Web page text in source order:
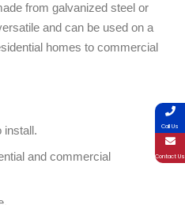
from galvanized steel or
and can be used on a
homes to commercial
install.
and commercial
Call Us
Contact Us